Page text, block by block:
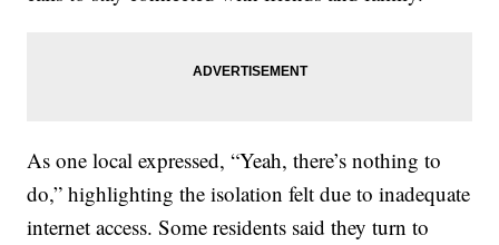
As one local expressed, “Yeah, there’s nothing to
do,” highlighting the isolation felt due to inadequate
internet access. Some residents said they turn to